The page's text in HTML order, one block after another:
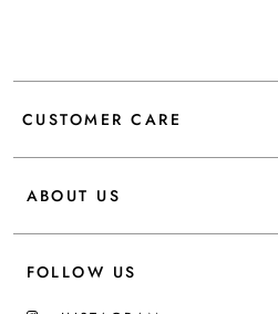
CUSTOMER CARE
ABOUT US
FOLLOW US